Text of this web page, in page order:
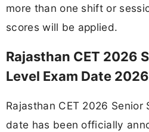
more than one shift or
scores will be applied.
Rajasthan CET 2026
Level Exam Date 2026
Rajasthan CET 2026
date has been officially